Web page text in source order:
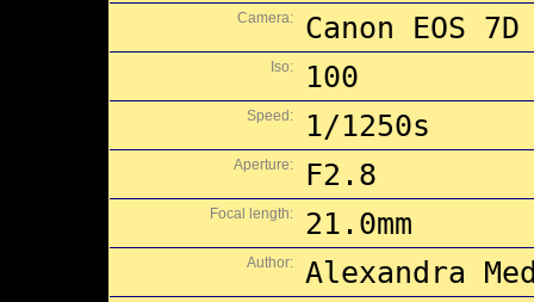
Camera: Canon EOS 7D
Iso: 100
Speed: 1/1250s
Aperture: F2.8
Focal length: 21.0mm
Author: Alexandra